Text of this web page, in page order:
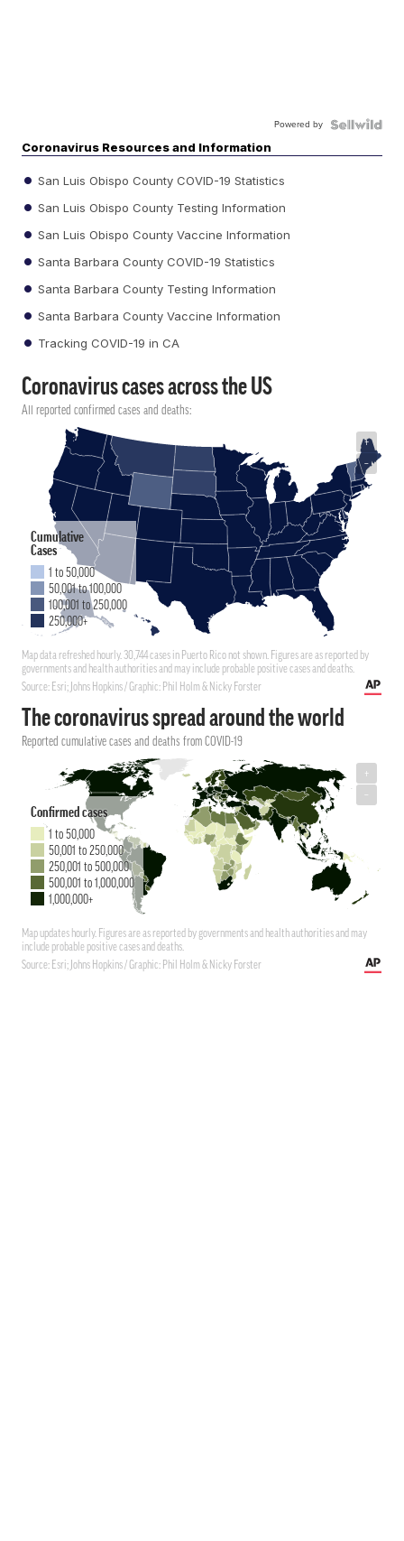
Powered by
Coronavirus Resources and Information
San Luis Obispo County COVID-19 Statistics
San Luis Obispo County Testing Information
San Luis Obispo County Vaccine Information
Santa Barbara County COVID-19 Statistics
Santa Barbara County Testing Information
Santa Barbara County Vaccine Information
Tracking COVID-19 in CA